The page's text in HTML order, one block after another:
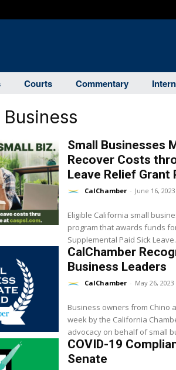
Courts Commentary
Business
Small Businesses
Recover Costs
Leave Relief Grant
CalChamber - June 16, 2023
Eligible California small
program that awards funds
Supplemental Paid Sick
CalChamber
Business Leaders
CalChamber - May 26, 2023
Business owners from Chino
week by the California
advocacy on behalf of small
COVID-19
Senate